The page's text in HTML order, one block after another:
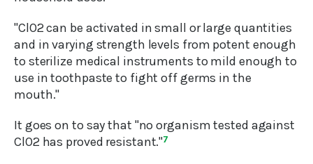
"ClO2 can be activated in small or large quantities
and in varying strength levels from potent enough
to sterilize medical instruments to mild enough to
use in toothpaste to fight off germs in the
mouth."
It goes on to say that "no organism tested against
ClO2 has proved resistant."7